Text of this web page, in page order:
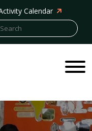
Calendar